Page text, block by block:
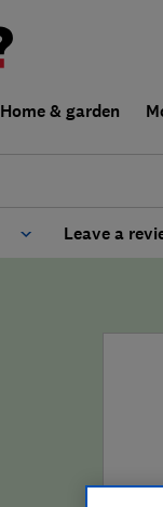
Home & garden
Leave a